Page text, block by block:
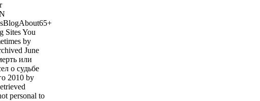
Sites You
by
June
или
о судьбе
2010 by
personal to